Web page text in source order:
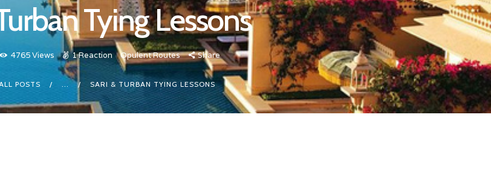
Tying Lessons
4765Views 1Reaction Opulent Routes Share
POSTS ... SARI & TURBAN TYING LESSONS